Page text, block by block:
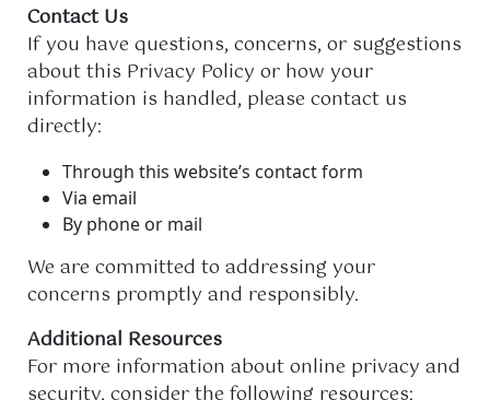
Contact Us
If you have questions, concerns, or suggestions
about this Privacy Policy or how your
information is handled, please contact us
directly:
Through this website’s contact form
Via email
By phone or mail
We are committed to addressing your
concerns promptly and responsibly.
Additional Resources
For more information about online privacy and